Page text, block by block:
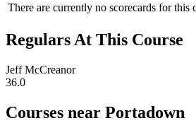
There are currently no scorecards for this
Regulars At This Course
Jeff McCreanor
36.0
Courses near Portadown